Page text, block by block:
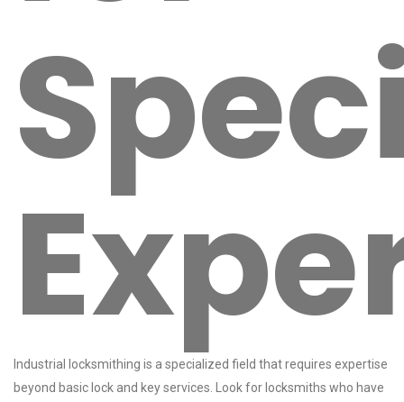
Industrial locksmithing is a specialized field that requires expertise
beyond basic lock and key services. Look for locksmiths who have